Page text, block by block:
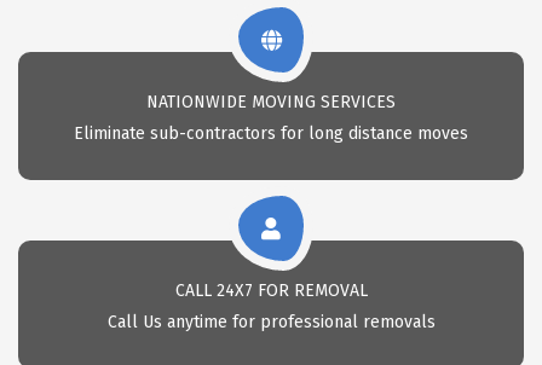
NATIONWIDE MOVING SERVICES
Eliminate sub-contractors for long distance moves
CALL 24X7 FOR REMOVAL
Call Us anytime for professional removals